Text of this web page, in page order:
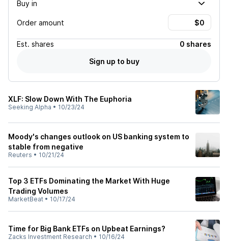
Buy in
Order amount
Est. shares
0 shares
Sign up to buy
XLF: Slow Down With The Euphoria
Seeking Alpha • 10/23/24
Moody's changes outlook on US banking system to
stable from negative
Reuters • 10/21/24
Top 3 ETFs Dominating the Market With Huge
Trading Volumes
MarketBeat • 10/17/24
Time for Big Bank ETFs on Upbeat Earnings?
Zacks Investment Research • 10/16/24